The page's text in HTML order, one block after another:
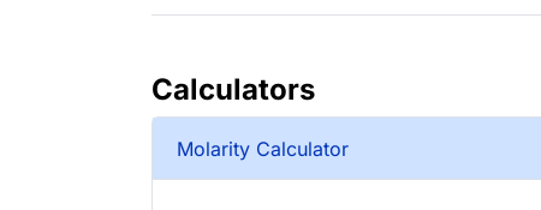
Calculators
Molarity Calculator